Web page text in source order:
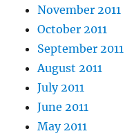
November 2011
October 2011
September 2011
August 2011
July 2011
June 2011
May 2011